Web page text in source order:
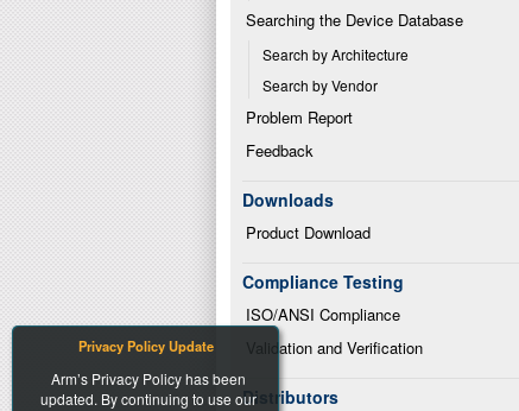
Searching the Device Database
Search by Architecture
Search by Vendor
Problem Report
Feedback
Downloads
Product Download
Compliance Testing
ISO/ANSI Compliance
Validation and Verification
Distributors
Privacy Policy Update
Arm’s Privacy Policy has been
updated. By continuing to use our